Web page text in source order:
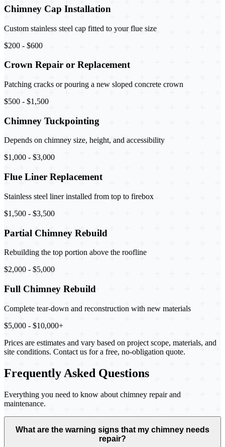
Chimney Cap Installation
Custom stainless steel cap fitted to your flue size
$200 - $600
Crown Repair or Replacement
Patching cracks or pouring a new sloped concrete crown
$500 - $1,500
Chimney Tuckpointing
Depends on chimney size, height, and accessibility
$1,000 - $3,000
Flue Liner Replacement
Stainless steel liner installed from top to firebox
$1,500 - $3,500
Partial Chimney Rebuild
Rebuilding the top portion above the roofline
$2,000 - $5,000
Full Chimney Rebuild
Complete tear-down and reconstruction with new materials
$5,000 - $10,000+
Prices are estimates and vary based on project scope, materials, and
site conditions. Contact us for a free, no-obligation quote.
Frequently Asked Questions
Everything you need to know about chimney repair and
maintenance.
What are the warning signs that my chimney needs
repair?